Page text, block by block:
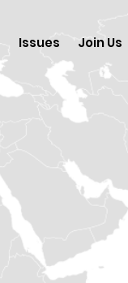
Issues Join Us